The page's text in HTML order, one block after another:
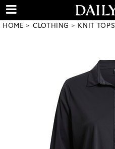
HOME CLOTHING KNIT TOPS